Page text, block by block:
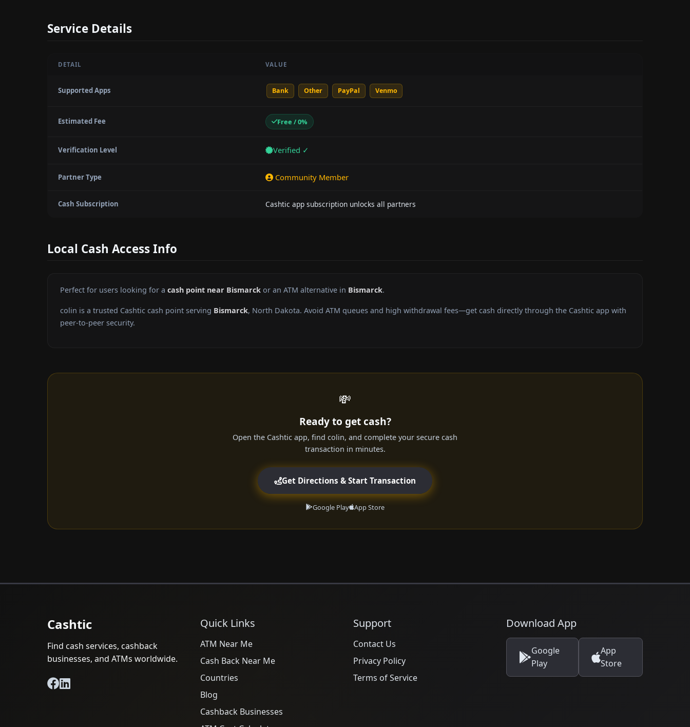
Service Details
DETAIL VALUE
Supported Apps Bank Other PayPal Venmo
Estimated Fee Free / 0%
Verification Level Verified ✓
Partner Type Community Member
Cash Subscription Cashtic app subscription unlocks all partners
Local Cash Access Info
Perfect for users looking for a cash point near Bismarck or an ATM alternative in Bismarck.
colin is a trusted Cashtic cash point serving Bismarck, North Dakota. Avoid ATM queues and high withdrawal fees—get cash directly through the Cashtic app with
peer-to-peer security.
💸
Ready to get cash?
Open the Cashtic app, find colin, and complete your secure cash
transaction in minutes.
Get Directions & Start Transaction
Google Play App Store
Cashtic
Find cash services, cashback
businesses, and ATMs worldwide.
Quick Links
ATM Near Me
Cash Back Near Me
Countries
Blog
Cashback Businesses
Support
Contact Us
Privacy Policy
Terms of Service
Download App
Google
Play
App
Store